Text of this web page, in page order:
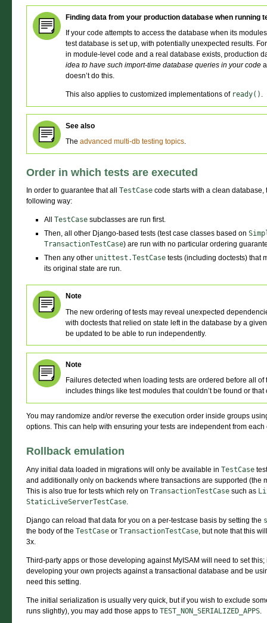
Finding data from your production database when running
If your code attempts to access the database when its
test database is set up, with potentially unexpected results.
in module-level code and a real database exists, production
idea to have such import-time database queries in your code
doesn’t do this.
This also applies to customized implementations of ready() .
See also
The advanced multi-db testing topics.
Order in which tests are executed
In order to guarantee that all TestCase code starts with a clean
following way:
All TestCase subclasses are run first.
Then, all other Django-based tests (test case classes based on
TransactionTestCase) are run with no particular ordering
Then any other unittest.TestCase tests (including doctests) that
its original state are run.
Note
The new ordering of tests may reveal unexpected
with doctests that relied on state left in the database by a
be updated to be able to run independently.
Note
Failures detected when loading tests are ordered before all
includes things like test modules that couldn’t be found or
You may randomize and/or reverse the execution order inside groups
options. This can help with ensuring your tests are independent from each
Rollback emulation
Any initial data loaded in migrations will only be available in TestCase
and additionally only on backends where transactions are supported (the
This is also true for tests which rely on TransactionTestCase such as
StaticLiveServerTestCase
Django can reload that data for you on a per-testcase basis by setting the
the body of the TestCase or TransactionTestCase , but note that this
3x.
Third-party apps or those developing against MyISAM will need to set
developing your own projects against a transactional database and be
need this setting.
The initial serialization is usually very quick, but if you wish to exclude
runs slightly), you may add those apps to TEST_NON_SERIALIZED_APPS.